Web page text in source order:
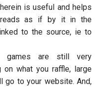
is useful and helps
as if by it in the
to the source, ie to
games are still very
on what you raffle, large
go to your website. And,